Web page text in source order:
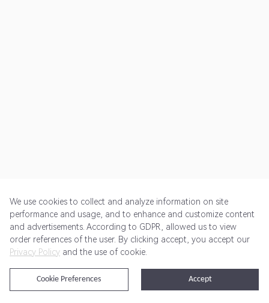
Get Started Pricing Terms of Service Privacy Policy
@2024 Rewardoo. All Rights Reserved
We use cookies to collect and analyze information on site
performance and usage, and to enhance and customize content
and advertisements. According to GDPR, allowed us to view
order references of the user. By clicking accept, you accept our
Privacy Policy and the use of cookie.
Accept
Cookie Preferences